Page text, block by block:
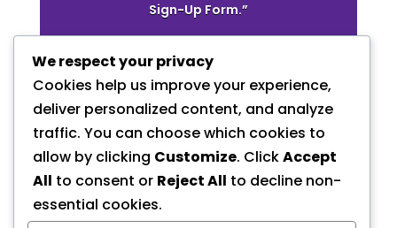
Sign-Up Form.”
Newsletter
We respect your privacy
Cookies help us improve your experience,
deliver personalized content, and analyze
traffic. You can choose which cookies to
allow by clicking Customize. ClickAccept
All to consent or Reject All to decline non-
essential cookies.